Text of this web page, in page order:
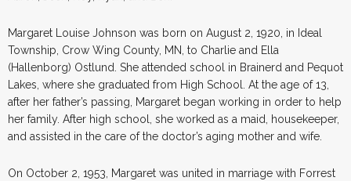
Margaret Louise Johnson was born on August 2, 1920, in Ideal
Township, Crow Wing County, MN, to Charlie and Ella
(Hallenborg) Ostlund. She attended school in Brainerd and Pequot
Lakes, where she graduated from High School. At the age of 13,
after her father’s passing, Margaret began working in order to help
her family. After high school, she worked as a maid, housekeeper,
and assisted in the care of the doctor’s aging mother and wife.
On October 2, 1953, Margaret was united in marriage with Forrest